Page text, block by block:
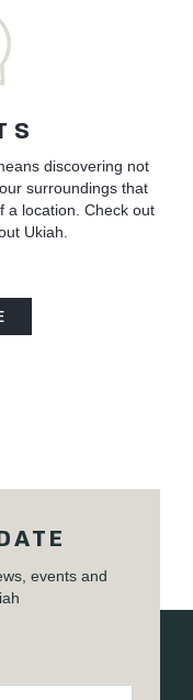
discovering not
surroundings that
a location. Check out
Ukiah.
events and